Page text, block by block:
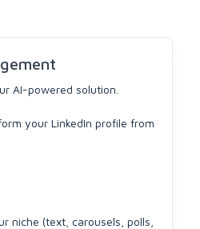
AI-powered solution.
your LinkedIn profile from
niche (text, carousels, polls,